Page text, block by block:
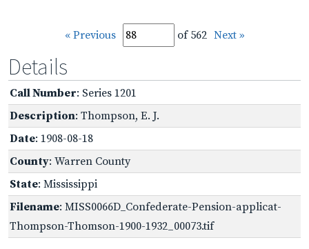
« Previous of 562 Next »
Details
Call Number: Series 1201
Description: Thompson, E. J.
Date: 1908-08-18
County: Warren County
State: Mississippi
Filename: MISS0066D_Confederate-Pension-applicat-
Thompson-Thomson-1900-1932_00073.tif